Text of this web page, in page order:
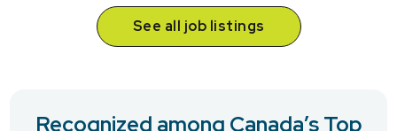
See all job listings
Recognized among Canada’s Top